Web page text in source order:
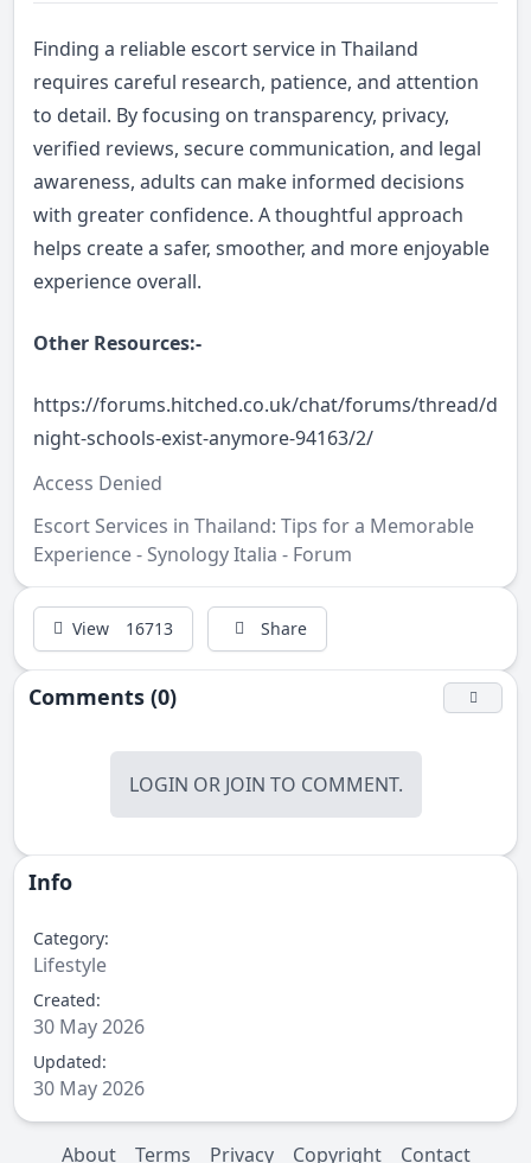
Finding a reliable escort service in Thailand
requires careful research, patience, and attention
to detail. By focusing on transparency, privacy,
verified reviews, secure communication, and legal
awareness, adults can make informed decisions
with greater confidence. A thoughtful approach
helps create a safer, smoother, and more enjoyable
experience overall.
Other Resources:-
https://forums.hitched.co.uk/chat/forums/thread/do-
night-schools-exist-anymore-94163/2/
Access Denied
Escort Services in Thailand: Tips for a Memorable
Experience - Synology Italia - Forum
View 16713 Share
Comments (0)
LOGIN OR JOIN TO COMMENT.
Info
Category:
Lifestyle
Created:
30 May 2026
Updated:
30 May 2026
About Terms Privacy Copyright Contact